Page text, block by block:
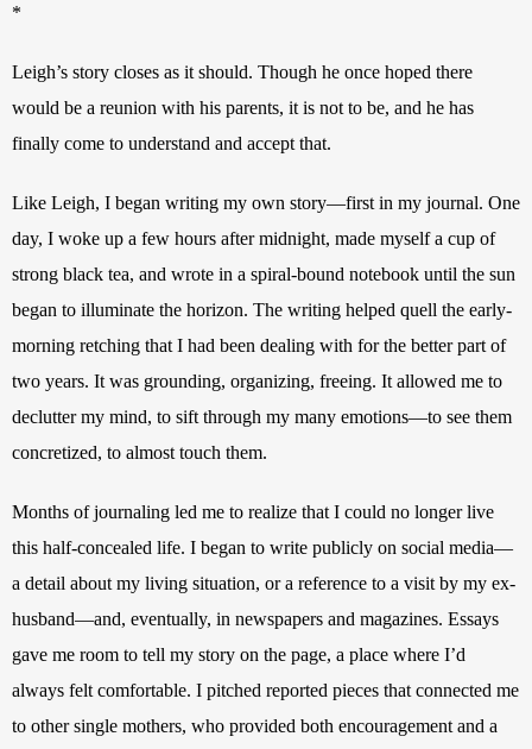
*
Leigh’s story closes as it should. Though he once hoped there
would be a reunion with his parents, it is not to be, and he has
finally come to understand and accept that.
Like Leigh, I began writing my own story—first in my journal. One
day, I woke up a few hours after midnight, made myself a cup of
strong black tea, and wrote in a spiral-bound notebook until the sun
began to illuminate the horizon. The writing helped quell the early-
morning retching that I had been dealing with for the better part of
two years. It was grounding, organizing, freeing. It allowed me to
declutter my mind, to sift through my many emotions—to see them
concretized, to almost touch them.
Months of journaling led me to realize that I could no longer live
this half-concealed life. I began to write publicly on social media—
a detail about my living situation, or a reference to a visit by my ex-
husband—and, eventually, in newspapers and magazines. Essays
gave me room to tell my story on the page, a place where I’d
always felt comfortable. I pitched reported pieces that connected me
to other single mothers, who provided both encouragement and a